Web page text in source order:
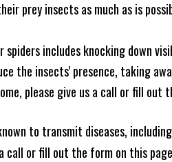
prey insects as much as is
spiders includes knocking down
the insects' presence, taking
please give us a call or fill out
to transmit diseases,
call or fill out the form on this